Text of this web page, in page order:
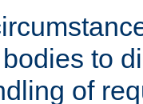
to
of